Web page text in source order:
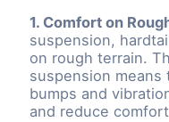
1. Comfort on
suspension,
on rough terrain.
suspension
bumps and
and reduce